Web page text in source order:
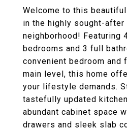
Welcome to this
in the highly sought-after
neighborhood! Featuring
bedrooms and 3 full
convenient bedroom and
main level, this home
your lifestyle demands.
tastefully updated
abundant cabinet space
drawers and sleek slab